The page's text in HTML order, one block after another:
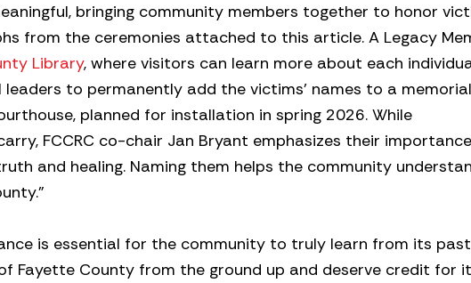
bringing community members together to honor
from the ceremonies attached to this article. A Legacy
Library, where visitors can learn more about each
leaders to permanently add the victims’ names to a memorial
planned for installation in spring 2026. While
FCCRC co-chair Jan Bryant emphasizes their
and healing. Naming them helps the community
is essential for the community to truly learn from its
Fayette County from the ground up and deserve credit for